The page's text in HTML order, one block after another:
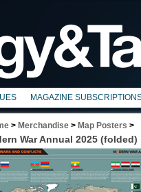
MAGAZINE
> Merchandise > Map Posters >
War Annual 2025 (folded)